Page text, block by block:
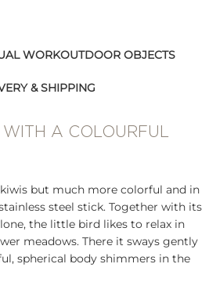
WORKOUTDOOR OBJECTS
& SHIPPING
A COLOURFUL
but much more colorful and in
steel stick. Together with its
the little bird likes to relax in
meadows. There it sways gently
spherical body shimmers in the